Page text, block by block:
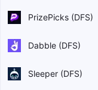
PrizePicks (DFS)
Dabble (DFS)
Sleeper (DFS)